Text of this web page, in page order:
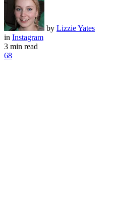
by Lizzie Yates
in Instagram
3 min read
68